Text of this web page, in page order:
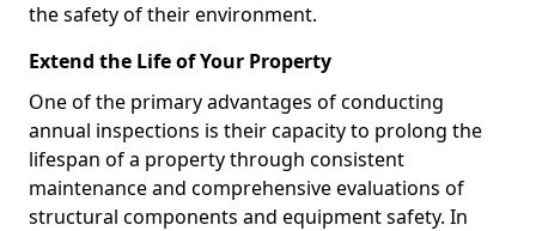
the safety of their environment.
Extend the Life of Your Property
One of the primary advantages of conducting
annual inspections is their capacity to prolong the
lifespan of a property through consistent
maintenance and comprehensive evaluations of
structural components and equipment safety. In